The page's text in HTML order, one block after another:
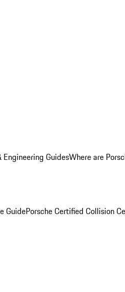
Engineering GuidesWhere are
GuidePorsche Certified Collision